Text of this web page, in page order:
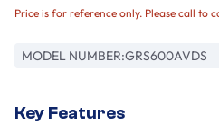
Price is for reference only. Please call to
MODEL NUMBER:GRS600AVDS
Key Features